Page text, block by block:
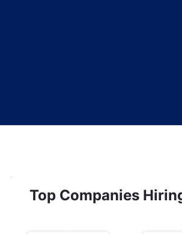
Top Companies